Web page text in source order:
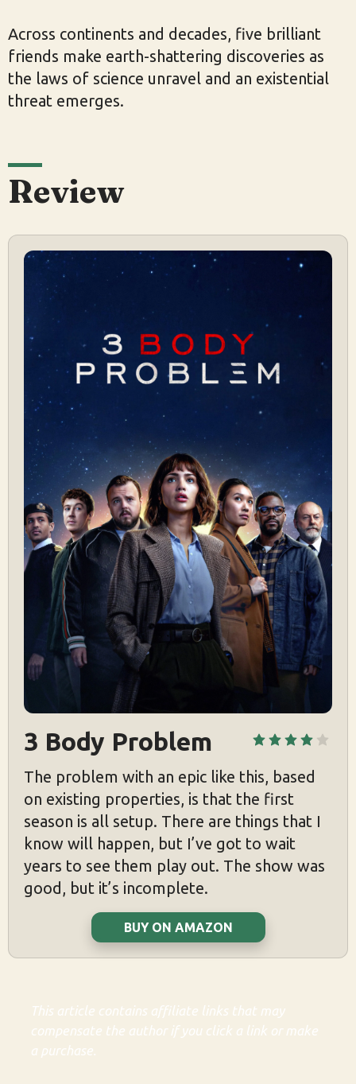
Across continents and decades, five brilliant
friends make earth-shattering discoveries as
the laws of science unravel and an existential
threat emerges.
Review
3 Body Problem
The problem with an epic like this, based
on existing properties, is that the first
season is all setup. There are things that I
know will happen, but I’ve got to wait
years to see them play out. The show was
good, but it’s incomplete.
BUY ON AMAZON
This article contains affiliate links that may
compensate the author if you click a link or make
a purchase.